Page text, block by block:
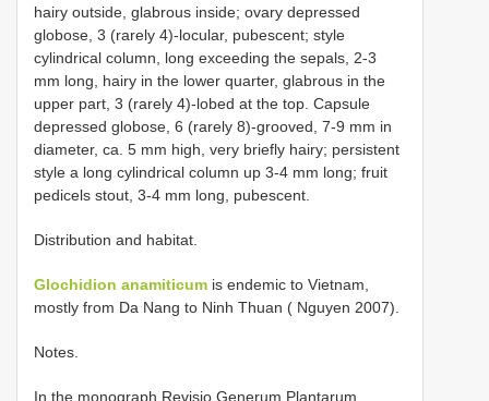
hairy outside, glabrous inside; ovary depressed
globose, 3 (rarely 4)-locular, pubescent; style
cylindrical column, long exceeding the sepals, 2-3
mm long, hairy in the lower quarter, glabrous in the
upper part, 3 (rarely 4)-lobed at the top. Capsule
depressed globose, 6 (rarely 8)-grooved, 7-9 mm in
diameter, ca. 5 mm high, very briefly hairy; persistent
style a long cylindrical column up 3-4 mm long; fruit
pedicels stout, 3-4 mm long, pubescent.
Distribution and habitat.
Glochidion anamiticum is endemic to Vietnam,
mostly from Da Nang to Ninh Thuan ( Nguyen 2007).
Notes.
In the monograph Revisio Generum Plantarum,